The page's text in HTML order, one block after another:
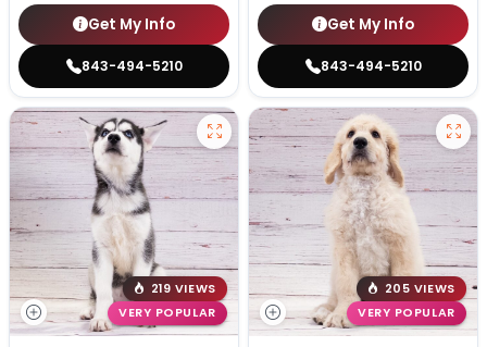
Get My Info
843-494-5210
Get My Info
843-494-5210
219 VIEWS
VERY POPULAR
205 VIEWS
VERY POPULAR